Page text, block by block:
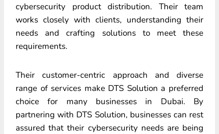
cybersecurity product distribution. Their team
works closely with clients, understanding their
needs and crafting solutions to meet these
requirements.
Their customer-centric approach and diverse
range of services make DTS Solution a preferred
choice for many businesses in Dubai. By
partnering with DTS Solution, businesses can rest
assured that their cybersecurity needs are being